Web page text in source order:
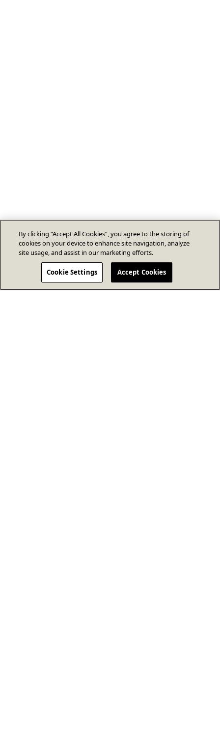
By clicking “Accept All Cookies”, you agree to the storing of
cookies on your device to enhance site navigation, analyze
site usage, and assist in our marketing efforts.
Cookie Settings Accept Cookies